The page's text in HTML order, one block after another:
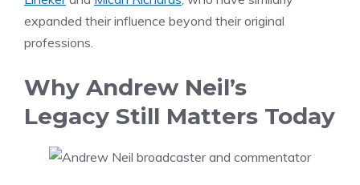
expanded their influence beyond their original
professions.
Why Andrew Neil’s
Legacy Still Matters Today